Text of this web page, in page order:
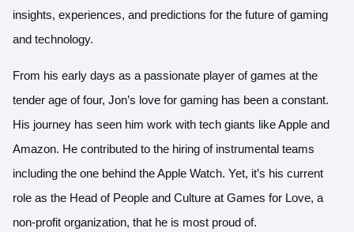
insights, experiences, and predictions for the future of gaming
and technology.
From his early days as a passionate player of games at the
tender age of four, Jon’s love for gaming has been a constant.
His journey has seen him work with tech giants like Apple and
Amazon. He contributed to the hiring of instrumental teams
including the one behind the Apple Watch. Yet, it’s his current
role as the Head of People and Culture at Games for Love, a
non-profit organization, that he is most proud of.